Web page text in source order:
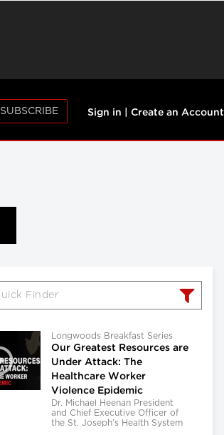
SUBSCRIBE Sign in Create an Account
Longwoods Breakfast Series
Our Greatest Resources are
Under Attack: The
Healthcare Worker
Violence Epidemic
Dr. Michael Heenan President
and Chief Executive Officer of
the St. Joseph’s Health System